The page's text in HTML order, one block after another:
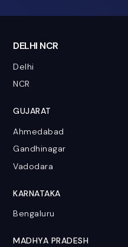
DELHI NCR
Delhi
NCR
GUJARAT
Ahmedabad
Gandhinagar
Vadodara
KARNATAKA
Bengaluru
MADHYA PRADESH